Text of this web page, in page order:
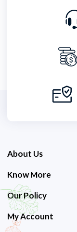
About Us
Know More
Our Policy
My Account